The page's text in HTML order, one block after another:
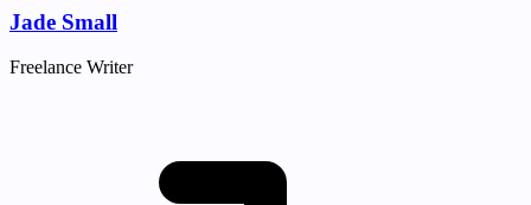
Jade Small
Freelance Writer